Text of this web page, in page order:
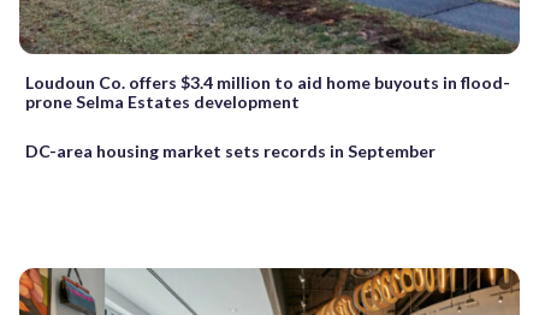
Loudoun Co. offers $3.4 million to aid home buyouts in flood-
prone Selma Estates development
DC-area housing market sets records in September